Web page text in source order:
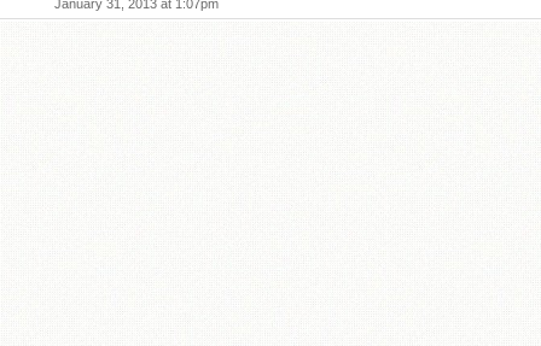
January 31, 2013 at 1:07pm